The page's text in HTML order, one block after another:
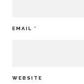
EMAIL *
WEBSITE